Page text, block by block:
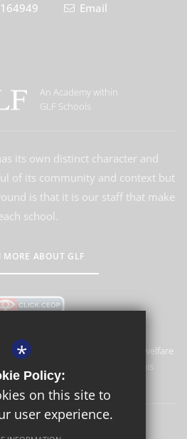
Email
An Academy within
GLF Schools
its own distinct character and
of its community and context but
is that it is our staff that make
school.
MORE ABOUT GLF
and promoting the welfare
all staff and volunteers to share this
Privacy Policy
*
Policy:
on this site to
user experience.